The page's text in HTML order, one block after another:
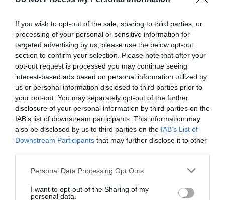
If you wish to opt-out of the sale, sharing to third parties, or
processing of your personal or sensitive information for
targeted advertising by us, please use the below opt-out
section to confirm your selection. Please note that after your
opt-out request is processed you may continue seeing
interest-based ads based on personal information utilized by
us or personal information disclosed to third parties prior to
your opt-out. You may separately opt-out of the further
disclosure of your personal information by third parties on the
IAB’s list of downstream participants. This information may
also be disclosed by us to third parties on the IAB’s List of
Downstream Participants that may further disclose it to other
Please note that this website/app uses one or more Google
not limited to your visit or usage behaviour. You may click to
Personal Data Processing Opt Outs
I want to opt-out of the Sharing of my
personal data.
Telford Balloon Fiesta returns for a
weekend of family fun
Get ready for a sky full of colour and a weekend
packed with fun
Categories
Adventure
Attractions